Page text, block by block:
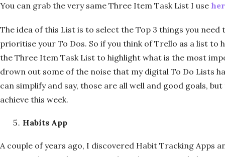
You can grab the very same Three Item Task List I use
The idea of this List is to select the Top 3 things you
prioritise your To Dos. So if you think of Trello as a list to
the Three Item Task List to highlight what is the most
drown out some of the noise that my digital To Do Lists
can simplify and say, those are all well and good goals,
achieve this week.
Habits App
A couple of years ago, I discovered Habit Tracking Apps